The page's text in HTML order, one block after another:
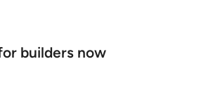
builders now